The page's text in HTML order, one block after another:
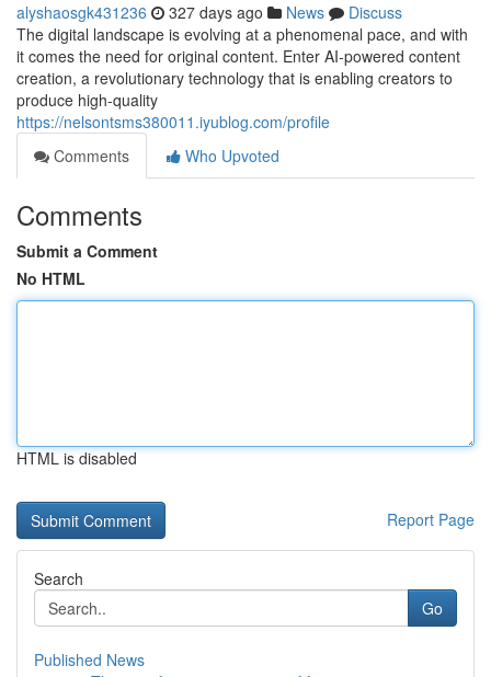
alyshaosgk431236 327 days ago News
Discuss
The digital landscape is evolving at a phenomenal pace, and with
it comes the need for original content. Enter AI-powered content
creation, a revolutionary technology that is enabling creators to
produce high-quality
https://nelsontsms380011.iyublog.com/profile
Comments
Who Upvoted
Comments
Submit a Comment
No HTML
HTML is disabled
Report Page
Search
Go
Published News